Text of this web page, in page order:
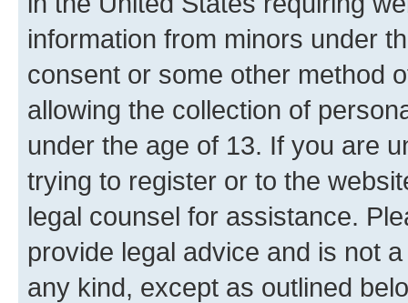
information from minors under
consent or some other method
allowing the collection of
under the age of 13. If you are
trying to register or to the
legal counsel for assistance.
provide legal advice and is not
any kind, except as outlined